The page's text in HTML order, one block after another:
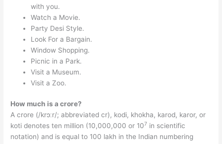
with you.
Watch a Movie.
Party Desi Style.
Look For a Bargain.
Window Shopping.
Picnic in a Park.
Visit a Museum.
Visit a Zoo.
How much is a crore?
A crore (/krɔːr/; abbreviated cr), kodi, khokha, karod, karor, or
koti denotes ten million (10,000,000 or 107 in scientific
notation) and is equal to 100 lakh in the Indian numbering